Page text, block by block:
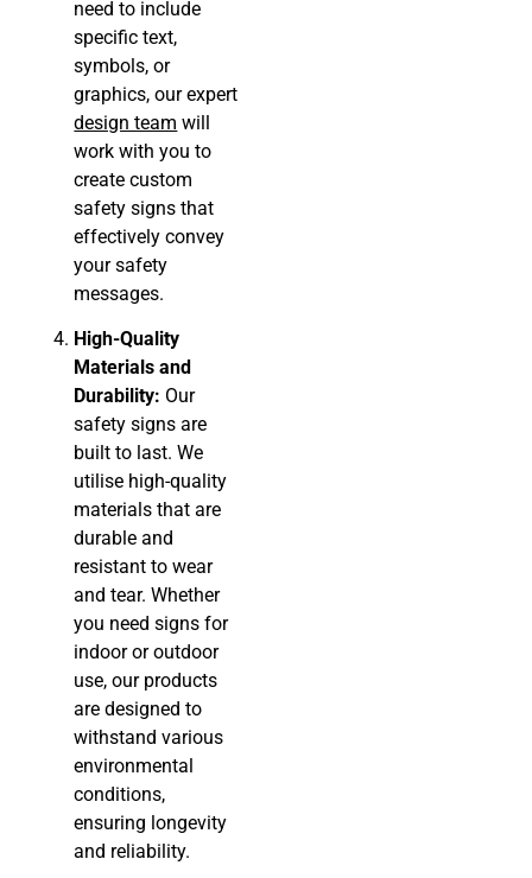
need to include
specific text,
symbols, or
graphics, our expert
design team will
work with you to
create custom
safety signs that
effectively convey
your safety
messages.
High-Quality
Materials and
Durability: Our
safety signs are
built to last. We
utilise high-quality
materials that are
durable and
resistant to wear
and tear. Whether
you need signs for
indoor or outdoor
use, our products
are designed to
withstand various
environmental
conditions,
ensuring longevity
and reliability.